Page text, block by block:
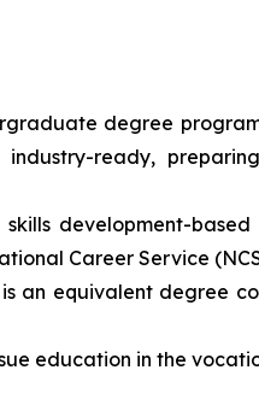
degree
ready,
development-
Career Service
is an equivalent degree
education in the